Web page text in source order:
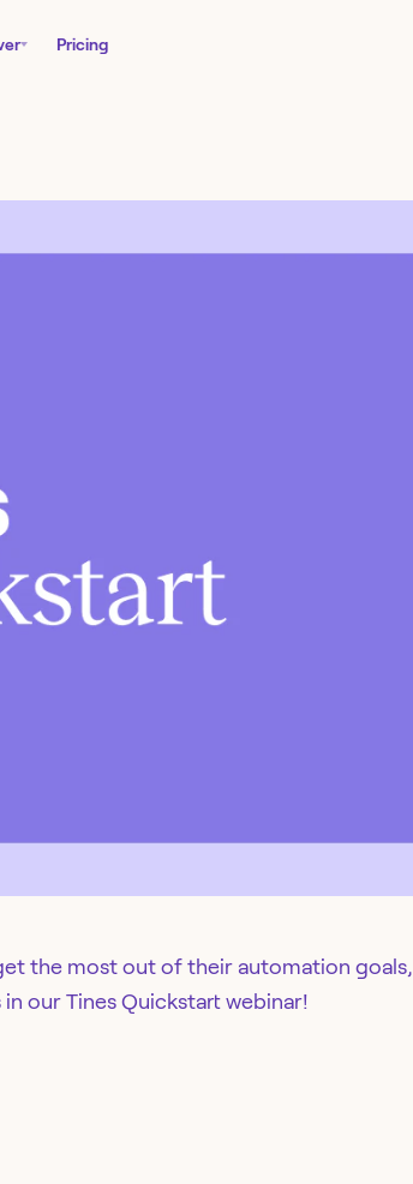
Pricing
the most out of their automation goals,
our Tines Quickstart webinar!